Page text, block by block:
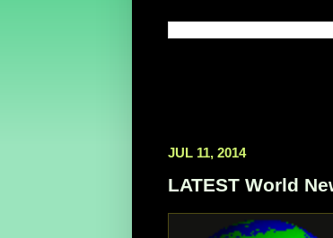
JUL 11, 2014
LATEST World